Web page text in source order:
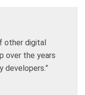
other digital
over the years
developers.”